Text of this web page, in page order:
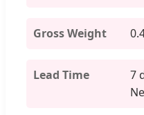
Gross Weight
Lead Time
7